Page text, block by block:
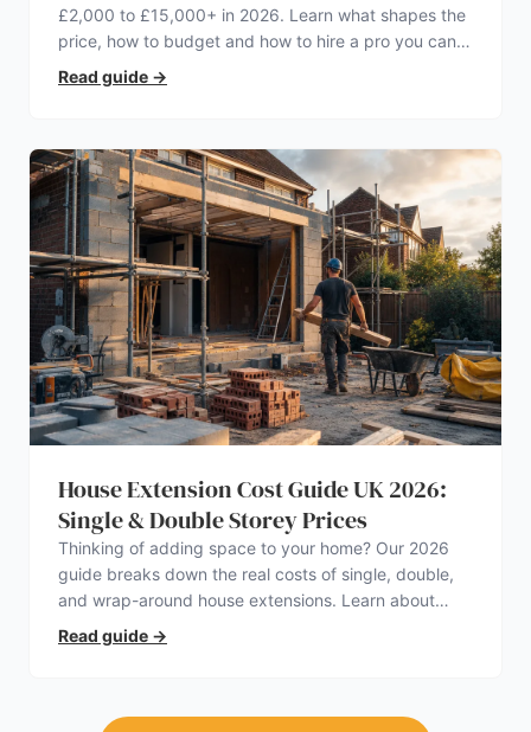
£2,000 to £15,000+ in 2026. Learn what shapes the
price, how to budget and how to hire a pro you can
trust.
Read guide →
House Extension Cost Guide UK 2026:
Single & Double Storey Prices
Thinking of adding space to your home? Our 2026
guide breaks down the real costs of single, double,
and wrap-around house extensions. Learn about
planning permission, hidden expenses, and how to
find a trustworthy builder.
Read guide →